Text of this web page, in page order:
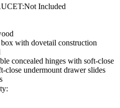
Included
with dovetail construction
concealed hinges with soft-close
close undermount drawer slides